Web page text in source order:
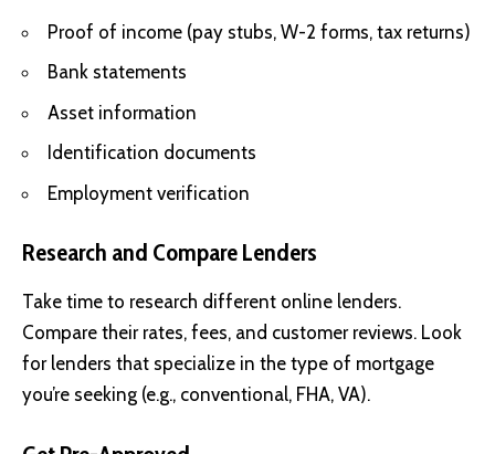
Proof of income (pay stubs, W-2 forms, tax returns)
Bank statements
Asset information
Identification documents
Employment verification
Research and Compare Lenders
Take time to research different online lenders.
Compare their rates, fees, and customer reviews. Look
for lenders that specialize in the type of mortgage
you’re seeking (e.g., conventional, FHA, VA).